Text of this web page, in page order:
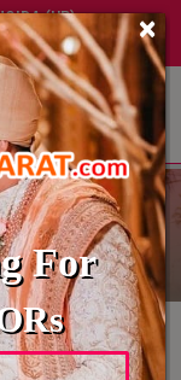
(UP)
ABOUT US| ×
For